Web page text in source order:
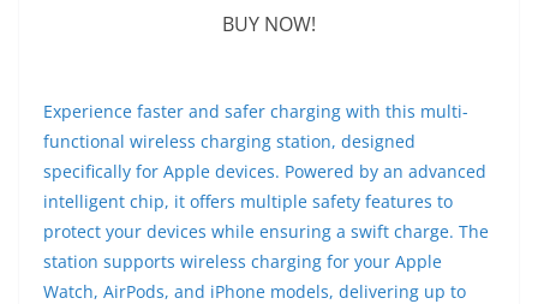
BUY NOW!
Experience faster and safer charging with this multi-
functional wireless charging station, designed
specifically for Apple devices. Powered by an advanced
intelligent chip, it offers multiple safety features to
protect your devices while ensuring a swift charge. The
station supports wireless charging for your Apple
Watch, AirPods, and iPhone models, delivering up to